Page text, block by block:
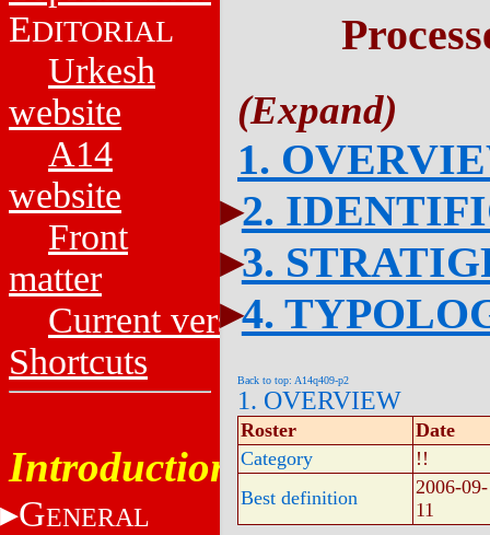
EDITORIAL
Urkesh
website
A14
website
Front
matter
Current versions
Shortcuts
Introduction
GENERAL
1.
2.
3.
4.
Back to top: A14q409-p2
1. OVERVIEW
Roster
Date
Category
!!
Best definition
2006-09-
11